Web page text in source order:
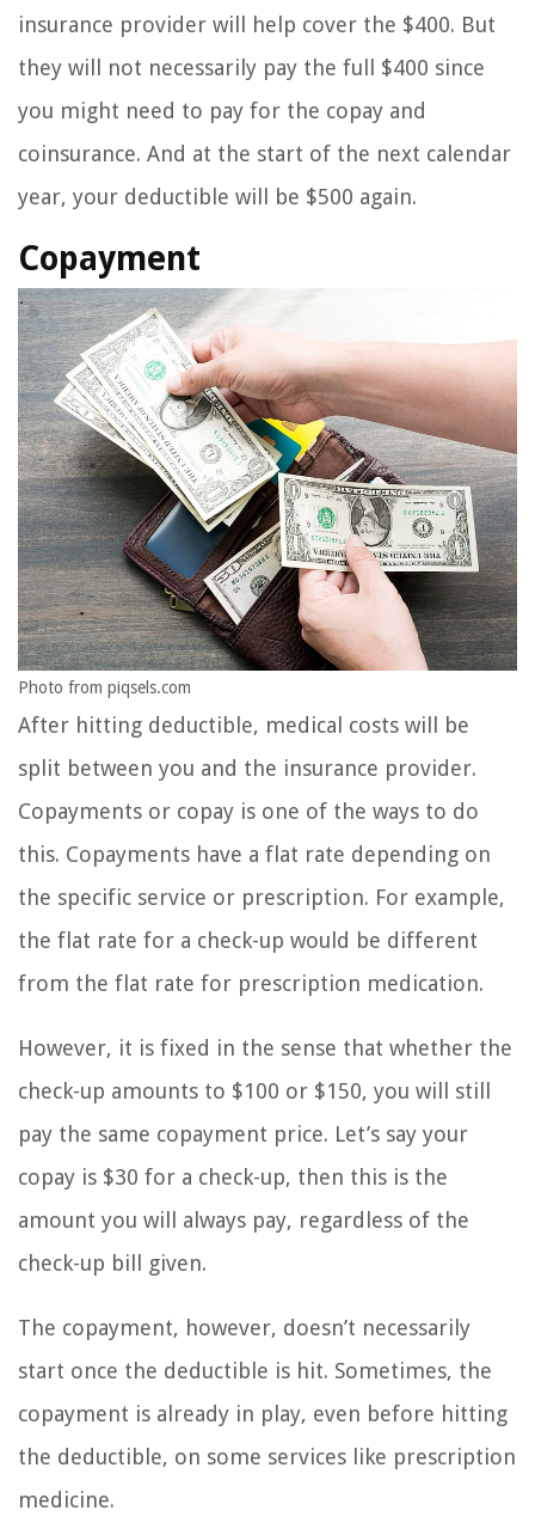
insurance provider will help cover the $400. But
they will not necessarily pay the full $400 since
you might need to pay for the copay and
coinsurance. And at the start of the next calendar
year, your deductible will be $500 again.
Copayment
Photo from piqsels.com
After hitting deductible, medical costs will be
split between you and the insurance provider.
Copayments or copay is one of the ways to do
this. Copayments have a flat rate depending on
the specific service or prescription. For example,
the flat rate for a check-up would be different
from the flat rate for prescription medication.
However, it is fixed in the sense that whether the
check-up amounts to $100 or $150, you will still
pay the same copayment price. Let’s say your
copay is $30 for a check-up, then this is the
amount you will always pay, regardless of the
check-up bill given.
The copayment, however, doesn’t necessarily
start once the deductible is hit. Sometimes, the
copayment is already in play, even before hitting
the deductible, on some services like prescription
medicine.